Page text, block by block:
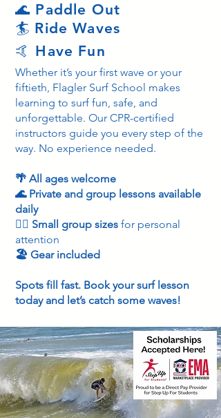
🌊 Paddle Out
🏄 Ride Waves
🤙 Have Fun
Whether it’s your first wave or your
fiftieth, Flagler Surf School makes
learning to surf fun, safe, and
unforgettable. Our CPR-certified
instructors guide you every step of the
way. No experience needed.
🌴 All ages welcome
🌊 Private and group lessons available
daily
🏄‍♂️ Small group sizes for personal
attention
🏖️ Gear included
Spots fill fast. Book your surf lesson
today and let’s catch some waves!